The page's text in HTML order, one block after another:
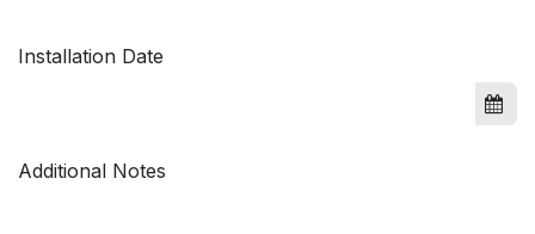
Installation Date
Additional Notes